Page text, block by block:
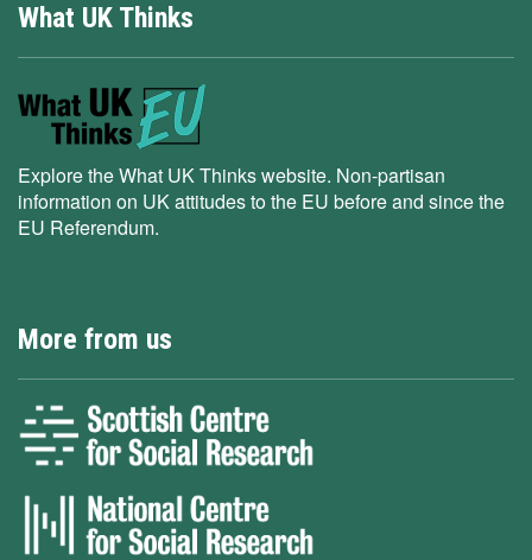
What UK Thinks
Explore the What UK Thinks website. Non-partisan
information on UK attitudes to the EU before and since the
EU Referendum.
More from us